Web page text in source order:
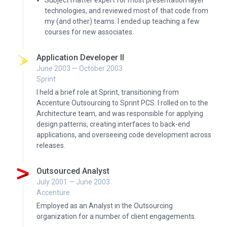
technologies, and reviewed most of that code from
my (and other) teams. I ended up teaching a few
courses for new associates.
Application Developer II
June 2003 — October 2003
Sprint
I held a brief role at Sprint, transitioning from
Accenture Outsourcing to Sprint PCS. I rolled on to the
Architecture team, and was responsible for applying
design patterns, creating interfaces to back-end
applications, and overseeing code development across
releases.
Outsourced Analyst
July 2001 — June 2003
Accenture
Employed as an Analyst in the Outsourcing
organization for a number of client engagements.